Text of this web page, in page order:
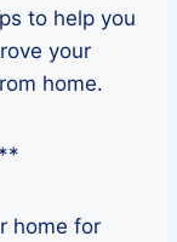
to help you
your
home.
home for